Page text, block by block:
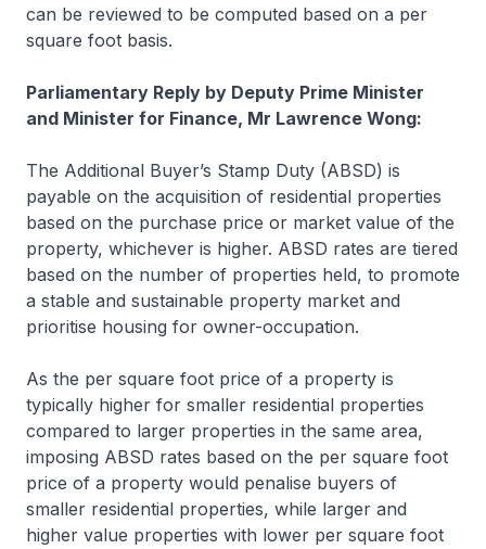
can be reviewed to be computed based on a per
square foot basis.
Parliamentary Reply by Deputy Prime Minister
and Minister for Finance, Mr Lawrence Wong:
The Additional Buyer’s Stamp Duty (ABSD) is
payable on the acquisition of residential properties
based on the purchase price or market value of the
property, whichever is higher. ABSD rates are tiered
based on the number of properties held, to promote
a stable and sustainable property market and
prioritise housing for owner-occupation.
As the per square foot price of a property is
typically higher for smaller residential properties
compared to larger properties in the same area,
imposing ABSD rates based on the per square foot
price of a property would penalise buyers of
smaller residential properties, while larger and
higher value properties with lower per square foot